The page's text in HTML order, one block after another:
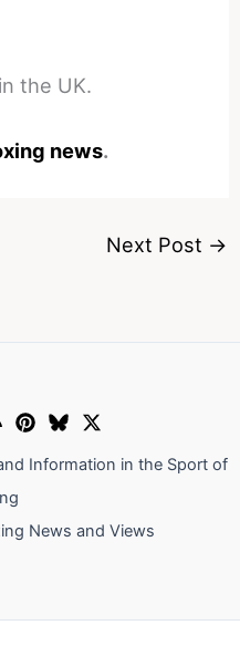
the UK.
news.
Next Post →
Information in the Sport of
News and Views